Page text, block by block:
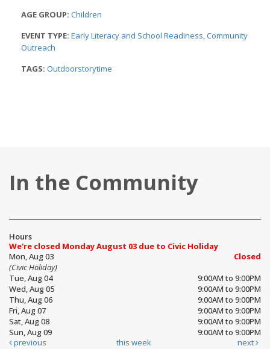
AGE GROUP: Children
EVENT TYPE: Early Literacy and School Readiness Community
Outreach
TAGS: Outdoorstorytime
In the Community
Hours
We're closed Monday August 03 due to Civic Holiday
Mon, Aug 03
Closed
(Civic Holiday)
Tue, Aug 04
9:00AM to 9:00PM
Wed, Aug 05
9:00AM to 9:00PM
Thu, Aug 06
9:00AM to 9:00PM
Fri, Aug 07
9:00AM to 9:00PM
Sat, Aug 08
9:00AM to 9:00PM
Sun, Aug 09
9:00AM to 9:00PM
previous
this week next